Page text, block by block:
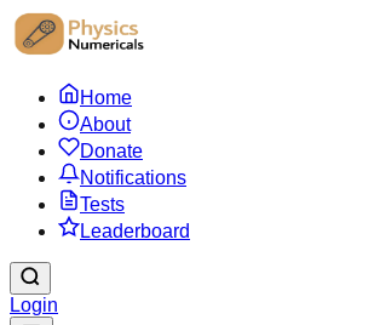
Home
About
Donate
Notifications
Tests
Leaderboard
Login